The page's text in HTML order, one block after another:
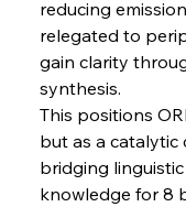
FerrumFortis
FerrumFortis
reducing
relegated to
gain clarity
synthesis.
This positions
but as a
bridging
knowledge for 8